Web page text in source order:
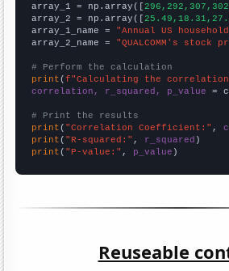
array_1 = np.array([
array_2 = np.array([
array_1_name = "Annual US
array_2_name = "QUALCOMM's stock
# Perform the calculation
print (f"Calculating the correlation
correlation, r_squared, p_value =
# Print the results
print ( "Correlation Coefficient:" ,
print ( "R-squared:" , r_squared
print ( "P-value:" , p_value )
Reuseable